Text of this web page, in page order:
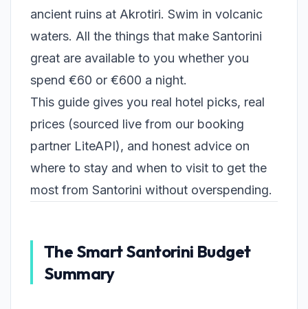
ancient ruins at Akrotiri. Swim in volcanic
waters. All the things that make Santorini
great are available to you whether you
spend €60 or €600 a night.
This guide gives you real hotel picks, real
prices (sourced live from our booking
partner LiteAPI), and honest advice on
where to stay and when to visit to get the
most from Santorini without overspending.
The Smart Santorini Budget
Summary